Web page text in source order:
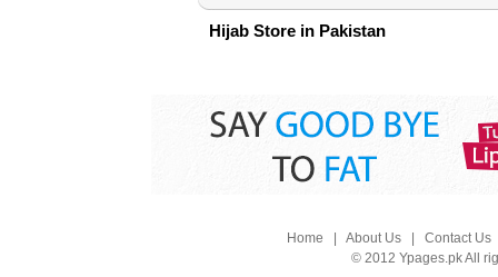
Hijab Store in Pakistan
Home About Us| Contact Us
© 2012 Ypages.pk All